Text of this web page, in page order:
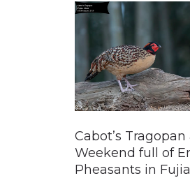
Cabot’s Tragopan
Weekend full of
Pheasants in